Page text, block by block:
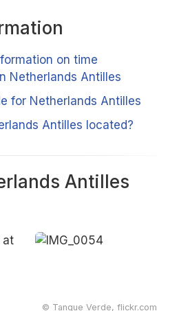
on time
Netherlands Antilles
for Netherlands Antilles
Antilles located?
Antilles
© Tanque Verde, flickr.com